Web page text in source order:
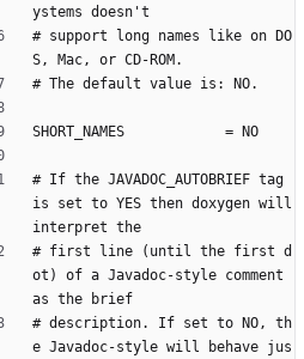
ystems doesn't
# support long names like on DO
S, Mac, or CD-ROM.
# The default value is: NO.
SHORT_NAMES            = NO
# If the JAVADOC_AUTOBRIEF tag
is set to YES then doxygen will
interpret the
# first line (until the first d
ot) of a Javadoc-style comment
as the brief
# description. If set to NO, th
e Javadoc-style will behave jus